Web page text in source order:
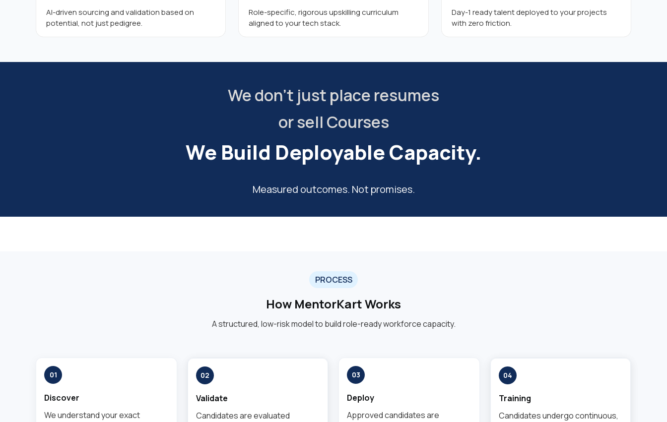
AI-driven sourcing and validation based on
potential, not just pedigree.
Role-specific, rigorous upskilling curriculum
aligned to your tech stack.
Day-1 ready talent deployed to your projects
with zero friction.
We don’t just place resumes
or sell Courses
We Build Deployable Capacity.
Measured outcomes. Not promises.
PROCESS
How MentorKart Works
A structured, low-risk model to build role-ready workforce capacity.
01
Discover
We understand your exact
02
Validate
Candidates are evaluated
03
Deploy
Approved candidates are
04
Training
Candidates undergo continuous,